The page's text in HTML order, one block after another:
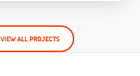
VIEW ALL PROJECTS